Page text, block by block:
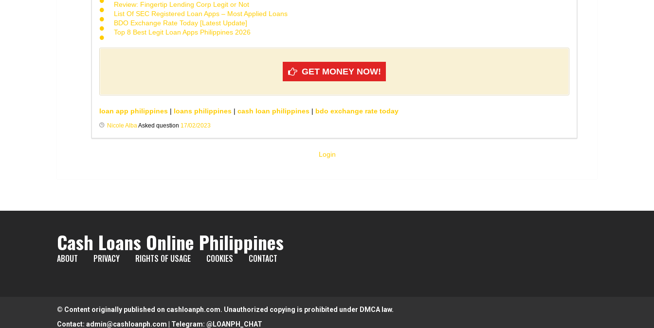
Review: Fingertip Lending Corp Legit or Not
List Of SEC Registered Loan Apps – Most Applied Loans
BDO Exchange Rate Today [Latest Update]
Top 8 Best Legit Loan Apps Philippines 2026
GET MONEY NOW!
loan app philippines | loans philippines | cash loan philippines | bdo exchange rate today
Nicole AlbaAsked question 17/02/2023
Login
Cash Loans Online Philippines
ABOUT PRIVACY RIGHTS OF USAGE COOKIES CONTACT
© Content originally published on cashloanph.com. Unauthorized copying is prohibited under DMCA law.
Contact: admin@cashloanph.com | Telegram: @LOANPH_CHAT